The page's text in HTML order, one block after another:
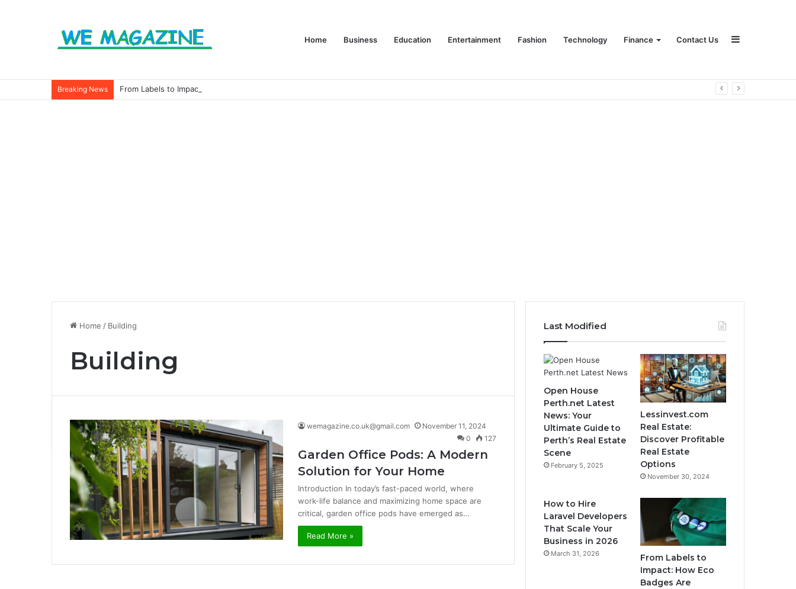
Home Business Education Entertainment Fashion Technology Finance Contact Us
Breaking News From Labels to Impact: How Eco Badges Are Changing Consumer Choices
Home / Building
Building
wemagazine.co.uk@gmail.com
November 11, 2024
0
127
Garden Office Pods: A Modern
Solution for Your Home
Introduction In today’s fast-paced world, where
work-life balance and maximizing home space are
critical, garden office pods have emerged as…
Read More »
Last Modified
Open House
Perth.net Latest
News: Your
Ultimate Guide to
Perth’s Real Estate
Scene
February 5, 2025
Lessinvest.com
Real Estate:
Discover Profitable
Real Estate
Options
November 30, 2024
How to Hire
Laravel Developers
That Scale Your
Business in 2026
March 31, 2026
From Labels to
Impact: How Eco
Badges Are